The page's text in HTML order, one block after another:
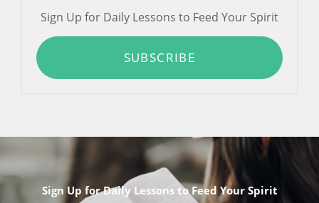
Sign Up for Daily Lessons to Feed Your Spirit
SUBSCRIBE
Sign Up for Daily Lessons to Feed Your Spirit